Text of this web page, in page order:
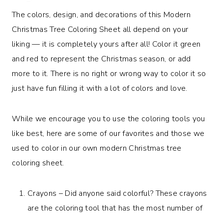
The colors, design, and decorations of this Modern
Christmas Tree Coloring Sheet all depend on your
liking — it is completely yours after all! Color it green
and red to represent the Christmas season, or add
more to it. There is no right or wrong way to color it so
just have fun filling it with a lot of colors and love.
While we encourage you to use the coloring tools you
like best, here are some of our favorites and those we
used to color in our own modern Christmas tree
coloring sheet.
Crayons – Did anyone said colorful? These crayons
are the coloring tool that has the most number of